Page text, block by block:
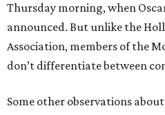
Thursday morning, when
announced. But unlike the
Association, members of the
don’t differentiate between
Some other observations about